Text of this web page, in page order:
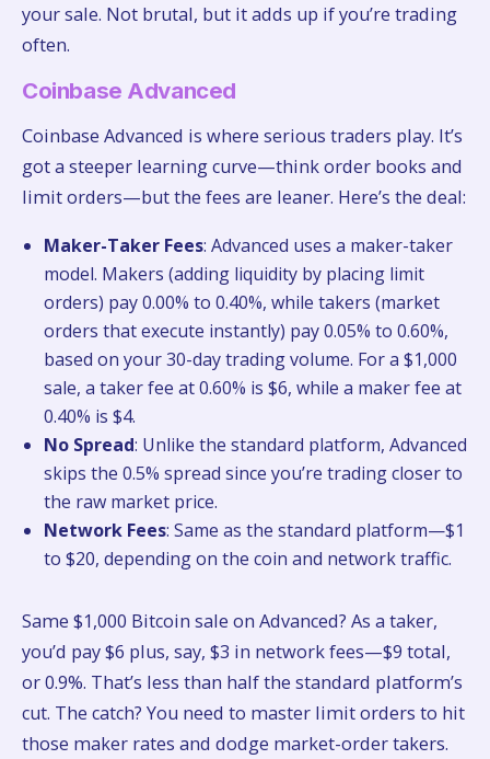
your sale. Not brutal, but it adds up if you’re trading
often.
Coinbase Advanced
Coinbase Advanced is where serious traders play. It’s
got a steeper learning curve—think order books and
limit orders—but the fees are leaner. Here’s the deal:
Maker-Taker Fees: Advanced uses a maker-taker
model. Makers (adding liquidity by placing limit
orders) pay 0.00% to 0.40%, while takers (market
orders that execute instantly) pay 0.05% to 0.60%,
based on your 30-day trading volume. For a $1,000
sale, a taker fee at 0.60% is $6, while a maker fee at
0.40% is $4.
No Spread: Unlike the standard platform, Advanced
skips the 0.5% spread since you’re trading closer to
the raw market price.
Network Fees: Same as the standard platform—$1
to $20, depending on the coin and network traffic.
Same $1,000 Bitcoin sale on Advanced? As a taker,
you’d pay $6 plus, say, $3 in network fees—$9 total,
or 0.9%. That’s less than half the standard platform’s
cut. The catch? You need to master limit orders to hit
those maker rates and dodge market-order takers.